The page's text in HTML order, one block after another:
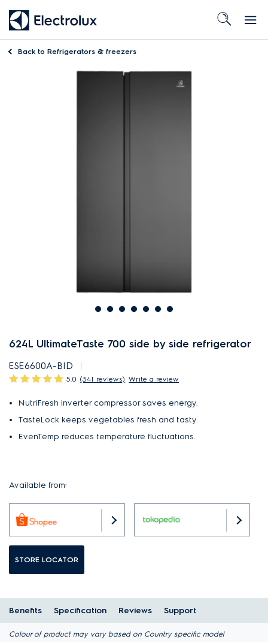
Back to Refrigerators & freezers
624L UltimateTaste 700 side by side refrigerator
ESE6600A-BID
5.0 (341 reviews) Write a review
NutriFresh inverter compressor saves energy.
TasteLock keeps vegetables fresh and tasty.
EvenTemp reduces temperature fluctuations.
Available from:
STORE LOCATOR
Benefits Specification Reviews Support
Colour of product may vary based on Country specific model